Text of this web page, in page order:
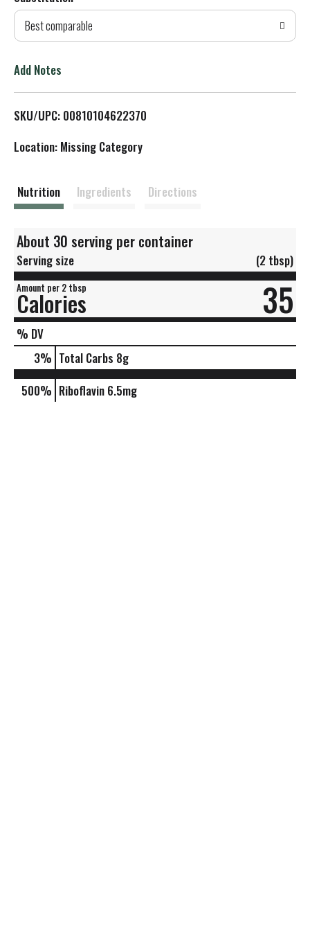
d
T
L
t
Best comparable
Add Notes
SKU/UPC: 00810104622370
Location: Missing Category
Nutrition Ingredients Directions
About 30 serving per container
Serving size (2 tbsp)
Amount per 2 tbsp
Calories 35
% DV
3% Total Carbs 8g
500% Riboflavin 6.5mg